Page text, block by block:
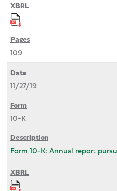
109
11/27/19
10-K
Form 10-K: Annual report